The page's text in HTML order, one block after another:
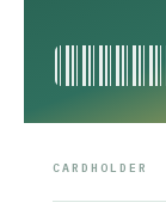
CARDHOLDER